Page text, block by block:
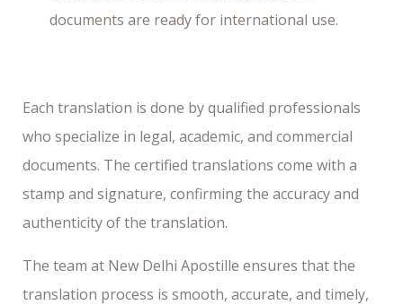
documents are ready for international use.
Each translation is done by qualified professionals
who specialize in legal, academic, and commercial
documents. The certified translations come with a
stamp and signature, confirming the accuracy and
authenticity of the translation.
The team at New Delhi Apostille ensures that the
translation process is smooth, accurate, and timely,